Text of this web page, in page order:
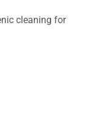
cleaning for